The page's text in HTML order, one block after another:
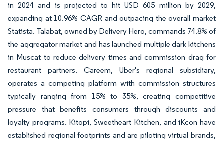
in 2024 and is projected to hit USD 605 million by 2029,
expanding at 10.96% CAGR and outpacing the overall market
Statista. Talabat, owned by Delivery Hero, commands 74.8% of
the aggregator market and has launched multiple dark kitchens
in Muscat to reduce delivery times and commission drag for
restaurant partners. Careem, Uber's regional subsidiary,
operates a competing platform with commission structures
typically ranging from 15% to 35%, creating competitive
pressure that benefits consumers through discounts and
loyalty programs. Kitopi, Sweetheart Kitchen, and iKcon have
established regional footprints and are piloting virtual brands,